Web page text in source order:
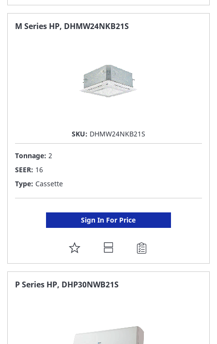
TO
FAVORITE
M Series HP, DHMW24NKB21S
SKU: DHMW24NKB21S
Tonnage: 2
SEER: 16
Type: Cassette
Sign In For Price
ADD
TO
FAVORITE
P Series HP, DHP30NWB21S